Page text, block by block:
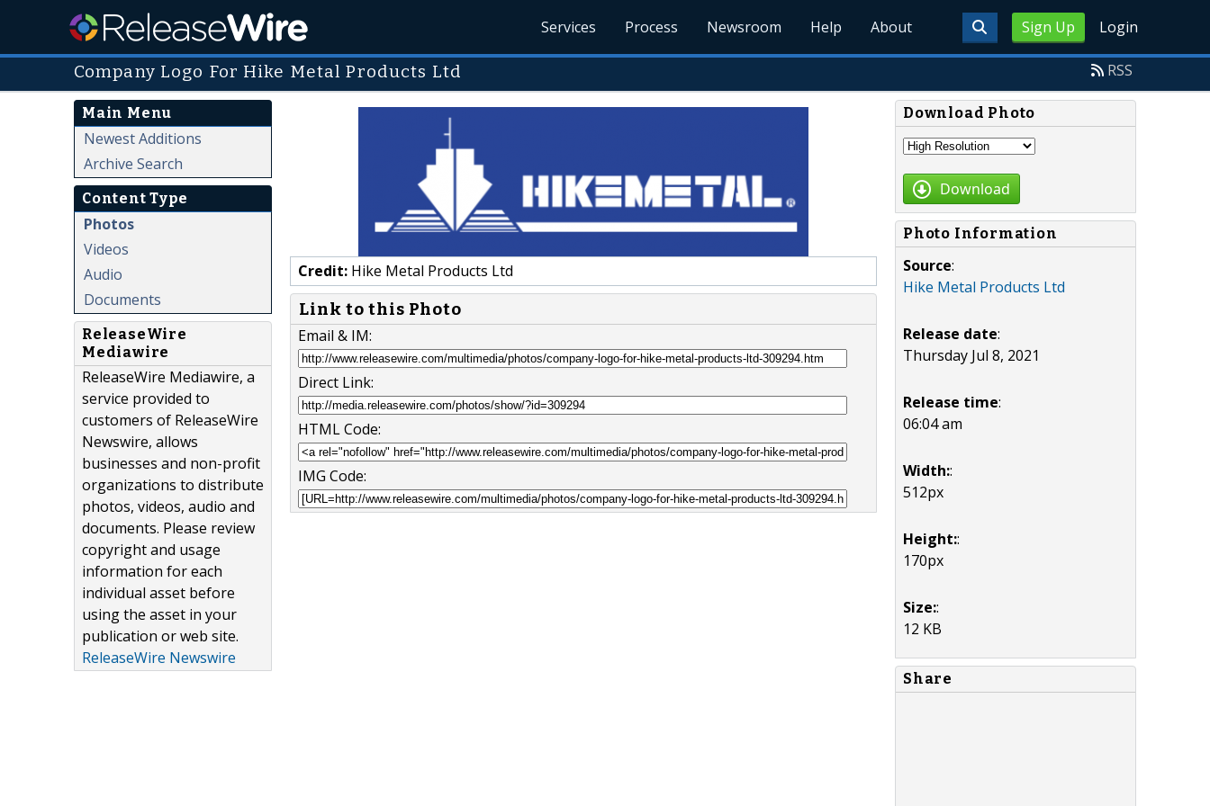
Sign Up Login
Services Process Newsroom Help About
Company Logo For Hike Metal Products Ltd RSS
Main Menu
Newest Additions
Archive Search
Content Type
Photos
Videos
Audio
Documents
ReleaseWire
Mediawire
ReleaseWire Mediawire, a
service provided to
customers of ReleaseWire
Newswire, allows
businesses and non-profit
organizations to distribute
photos, videos, audio and
documents. Please review
copyright and usage
information for each
individual asset before
using the asset in your
publication or web site.
ReleaseWire Newswire
Credit: Hike Metal Products Ltd
Link to this Photo
Email & IM:
Direct Link:
HTML Code:
IMG Code:
Download Photo
Download
Photo Information
Source:
Hike Metal Products Ltd
Release date:
Thursday Jul 8, 2021
Release time:
06:04 am
Width::
512px
Height::
170px
Size::
12 KB
Share